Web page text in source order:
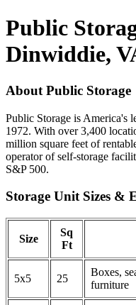
Public
Dinwiddie,
About Public Storage
Public Storage is America's
1972. With over 3,400
million square feet of
operator of self-storage
S&P 500.
Storage Unit Sizes &
Size
Sq
Ft
5x5 25
Boxes,
furniture